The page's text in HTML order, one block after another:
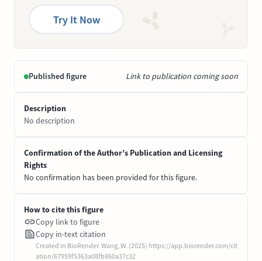
Try It Now
Published figure Link to publication coming soon
Description
No description
Confirmation of the Author’s Publication and Licensing
Rights
No confirmation has been provided for this figure.
How to cite this figure
Copy link to figure
Copy in-text citation
Created in BioRender. Wang, W. (2025) https://app.biorender.com/cit
ation/67959f5363a08fb860a37c32